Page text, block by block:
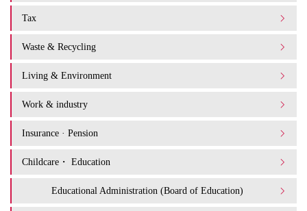
Tax
Waste & Recycling
Living & Environment
Work & industry
Insurance · Pension
Childcare・ Education
Educational Administration (Board of Education)